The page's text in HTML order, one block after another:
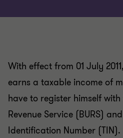
With effect from 01 July
earns a taxable income of
have to register himself
Revenue Service (BURS)
Identification Number (TIN).